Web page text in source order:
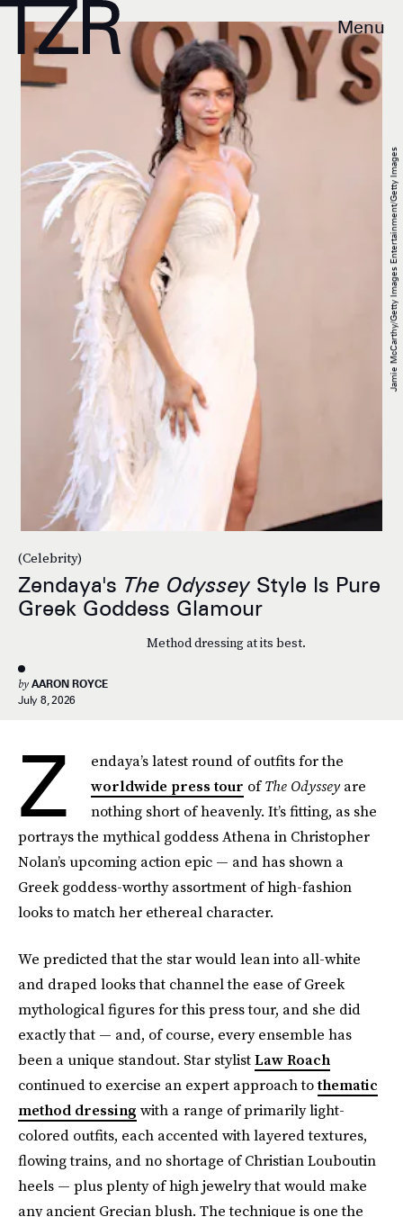
Menu
(Celebrity)
Zendaya's The OdysseyStyle Is Pure
Greek Goddess Glamour
Method dressing at its best.
by AARON ROYCE
July 8, 2026
Jamie McCarthy/Getty Images Entertainment/Getty Images
Z
endaya’s latest round of outfits for the
worldwide press tour ofThe Odysseyare
nothing short of heavenly. It’s fitting, as she
portrays the mythical goddess Athena in Christopher
Nolan’s upcoming action epic — and has shown a
Greek goddess-worthy assortment of high-fashion
looks to match her ethereal character.
We predicted that the star would lean into all-white
and draped looks that channel the ease of Greek
mythological figures for this press tour, and she did
exactly that — and, of course, every ensemble has
been a unique standout. Star stylistLaw Roach
continued to exercise an expert approach tothematic
method dressing with a range of primarily light-
colored outfits, each accented with layered textures,
flowing trains, and no shortage of Christian Louboutin
heels — plus plenty of high jewelry that would make
any ancient Grecian blush. The technique is one the